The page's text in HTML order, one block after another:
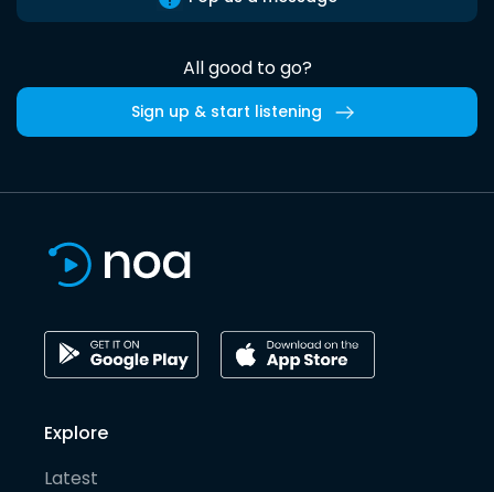
All good to go?
Sign up & start listening
Explore
Latest